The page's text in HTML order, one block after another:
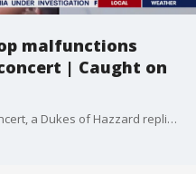
malfunctions
| Caught on
A technical mishap at a Beyonce concert, a Dukes of Hazzard replica car stunt and cash falling from the sky in Detroit -- all caught on camera.